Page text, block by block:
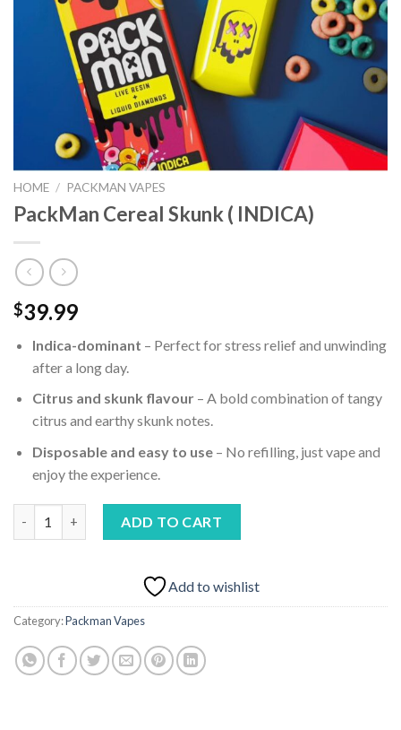
HOME / PACKMAN VAPES
PackMan Cereal Skunk ( INDICA)
$39.99
Indica-dominant – Perfect for stress relief and unwinding
after a long day.
Citrus and skunk flavour– A bold combination of tangy
citrus and earthy skunk notes.
Disposable and easy to use– No refilling, just vape and
enjoy the experience.
ADD TO CART
Add to wishlist
Category:Packman Vapes